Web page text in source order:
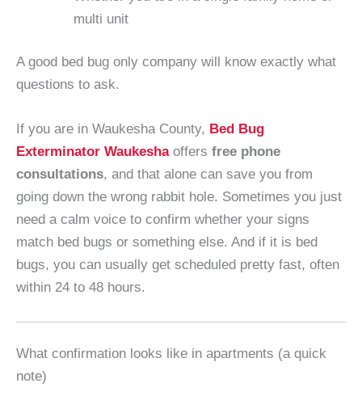
multi unit
A good bed bug only company will know exactly what
questions to ask.
If you are in Waukesha County, Bed Bug
Exterminator Waukeshaoffers free phone
consultations, and that alone can save you from
going down the wrong rabbit hole. Sometimes you just
need a calm voice to confirm whether your signs
match bed bugs or something else. And if it is bed
bugs, you can usually get scheduled pretty fast, often
within 24 to 48 hours.
What confirmation looks like in apartments (a quick
note)